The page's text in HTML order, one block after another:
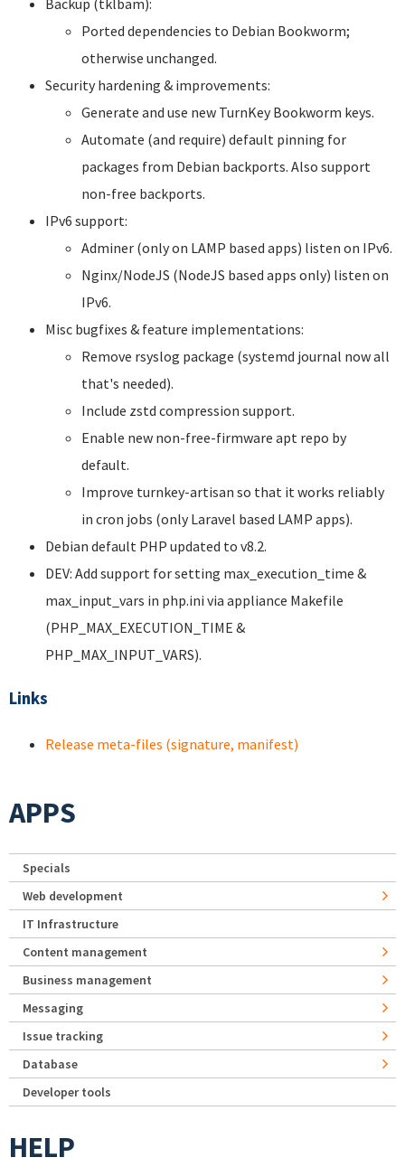
Ported dependencies to Debian Bookworm;
otherwise unchanged.
Security hardening & improvements:
Generate and use new TurnKey Bookworm keys.
Automate (and require) default pinning for
packages from Debian backports. Also support
non-free backports.
IPv6 support:
Adminer (only on LAMP based apps) listen on IPv6.
Nginx/NodeJS (NodeJS based apps only) listen on
IPv6.
Misc bugfixes & feature implementations:
Remove rsyslog package (systemd journal now all
that's needed).
Include zstd compression support.
Enable new non-free-firmware apt repo by
default.
Improve turnkey-artisan so that it works reliably
in cron jobs (only Laravel based LAMP apps).
Debian default PHP updated to v8.2.
DEV: Add support for setting max_execution_time &
max_input_vars in php.ini via appliance Makefile
(PHP_MAX_EXECUTION_TIME &
PHP_MAX_INPUT_VARS).
Links
Release meta-files (signature, manifest)
APPS
Specials
Web development
IT Infrastructure
Content management
Business management
Messaging
Issue tracking
Database
Developer tools
HELP